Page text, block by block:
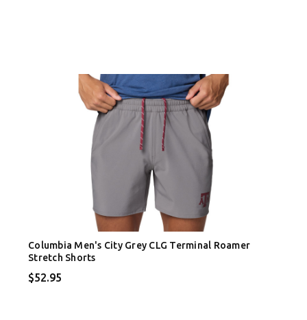
Columbia Men's City Grey CLG Terminal Roamer
Stretch Shorts
$52.95